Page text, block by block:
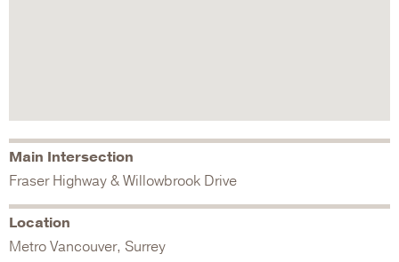
Main Intersection
Fraser Highway & Willowbrook Drive
Location
Metro Vancouver, Surrey